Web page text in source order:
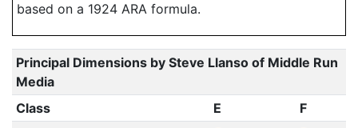
based on a 1924 ARA formula.
Principal Dimensions by Steve Llanso of Middle Run
Media
Class
E
F